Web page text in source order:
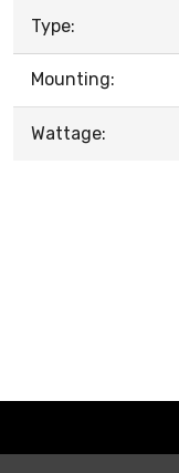
Type:
Mounting:
Wattage: